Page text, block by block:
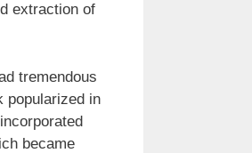
extraction of
tremendous
popularized in
became